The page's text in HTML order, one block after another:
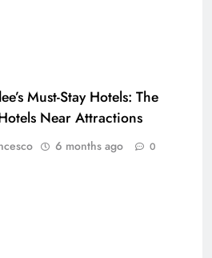
Must-Stay Hotels: The
Near Attractions
6 months ago 0